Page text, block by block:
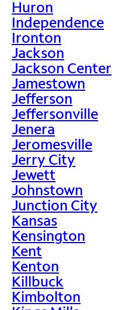
Huron
Independence
Ironton
Jackson
Jackson Center
Jamestown
Jefferson
Jeffersonville
Jenera
Jeromesville
Jerry City
Jewett
Johnstown
Junction City
Kansas
Kensington
Kent
Kenton
Killbuck
Kimbolton